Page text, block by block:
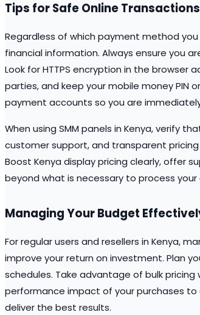
Tips for Safe Online
Regardless of which payment method
financial information. Always ensure you
Look for HTTPS encryption in the browser
parties, and keep your mobile money PIN
payment accounts so you are
When using SMM panels in Kenya, verify
customer support, and transparent
Boost Kenya display pricing clearly, offer
beyond what is necessary to process
Managing Your Budget
For regular users and resellers in Kenya,
improve your return on investment. Plan
schedules. Take advantage of bulk
performance impact of your purchases
deliver the best results.